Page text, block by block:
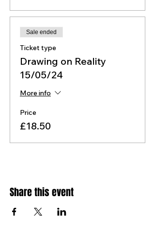
Sale ended
Ticket type
Drawing on Reality
15/05/24
More info
Price
£18.50
Share this event